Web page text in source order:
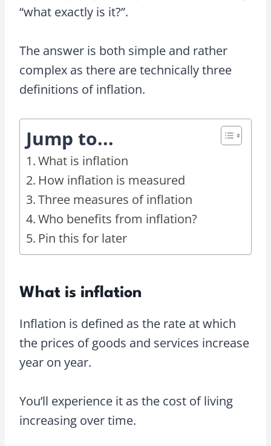
“what exactly is it?”.
The answer is both simple and rather
complex as there are technically three
definitions of inflation.
Jump to...
What is inflation
How inflation is measured
Three measures of inflation
Who benefits from inflation?
Pin this for later
What is inflation
Inflation is defined as the rate at which
the prices of goods and services increase
year on year.
You’ll experience it as the cost of living
increasing over time.